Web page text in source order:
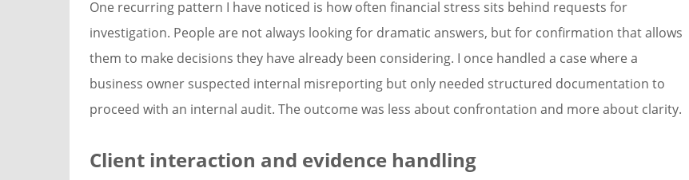
One recurring pattern I have noticed is how often financial stress sits behind requests for
investigation. People are not always looking for dramatic answers, but for confirmation that allows
them to make decisions they have already been considering. I once handled a case where a
business owner suspected internal misreporting but only needed structured documentation to
proceed with an internal audit. The outcome was less about confrontation and more about clarity.
Client interaction and evidence handling